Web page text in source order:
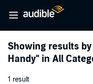
Showing results
Handy" in All
1 result